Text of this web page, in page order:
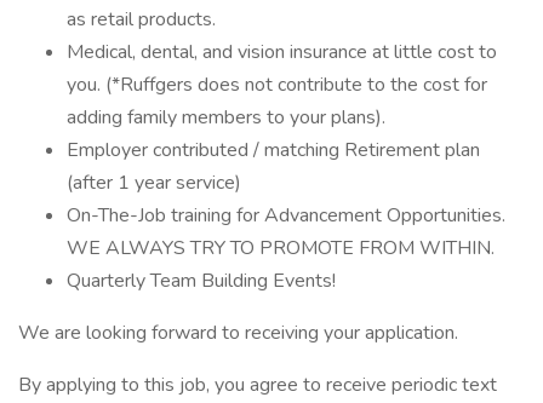
as retail products.
Medical, dental, and vision insurance at little cost to
you. (*Ruffgers does not contribute to the cost for
adding family members to your plans).
Employer contributed / matching Retirement plan
(after 1 year service)
On-The-Job training for Advancement Opportunities.
WE ALWAYS TRY TO PROMOTE FROM WITHIN.
Quarterly Team Building Events!
We are looking forward to receiving your application.
By applying to this job, you agree to receive periodic text